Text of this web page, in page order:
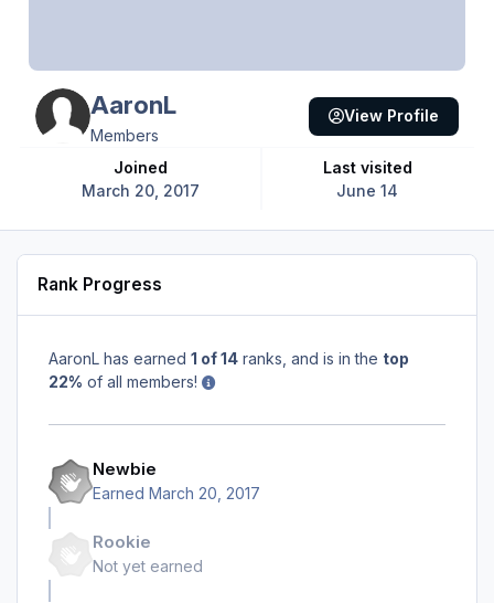
AaronL
Members
Joined
March 20, 2017
Last visited
June 14
View Profile
Rank Progress
AaronL has earned 1 of 14 ranks, and is in the top
22% of all members!
Newbie
Earned March 20, 2017
Rookie
Not yet earned